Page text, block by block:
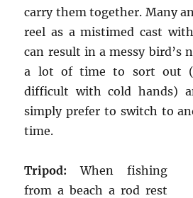
carry them together. Many
reel as a mistimed cast
can result in a messy bird’s
a lot of time to sort out
difficult with cold hands)
simply prefer to switch to
time.
Tripod: When fishing
from a beach a rod rest